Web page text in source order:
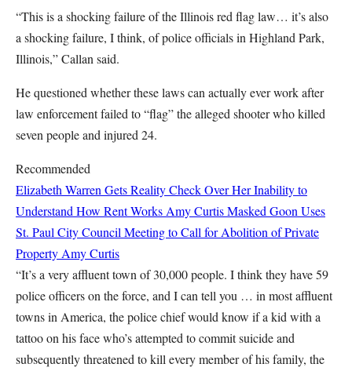
“This is a shocking failure of the Illinois red flag law… it’s also
a shocking failure, I think, of police officials in Highland Park,
Illinois,” Callan said.
He questioned whether these laws can actually ever work after
law enforcement failed to “flag” the alleged shooter who killed
seven people and injured 24.
Recommended
Elizabeth Warren Gets Reality Check Over Her Inability to
Understand How Rent Works Amy CurtisMasked Goon Uses
St. Paul City Council Meeting to Call for Abolition of Private
Property Amy Curtis
“It’s a very affluent town of 30,000 people. I think they have 59
police officers on the force, and I can tell you … in most affluent
towns in America, the police chief would know if a kid with a
tattoo on his face who’s attempted to commit suicide and
subsequently threatened to kill every member of his family, the